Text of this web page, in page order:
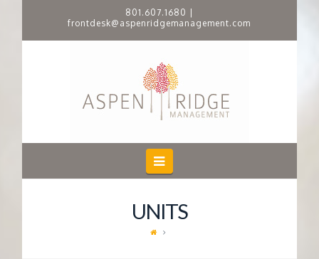
801.607.1680
frontdesk@aspenridgemanagement.com
P
E
Navigation
UNITS